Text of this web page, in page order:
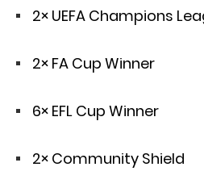
2× UEFA Champions
2× FA Cup Winner
6× EFL Cup Winner
2× Community Shield